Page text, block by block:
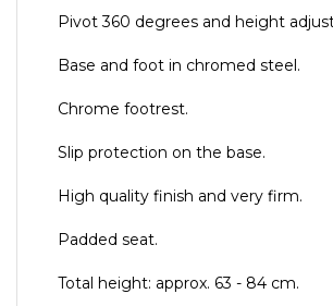
Pivot 360 degrees and height
Base and foot in chromed steel.
Chrome footrest.
Slip protection on the base.
High quality finish and very firm.
Padded seat.
Total height: approx. 63 - 84 cm.